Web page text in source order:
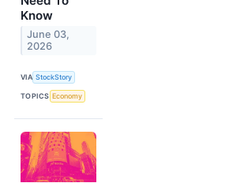
Know
June 03,
2026
VIA StockStory
TOPICS Economy